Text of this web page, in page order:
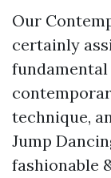
Our
certainly
technique,
Jump
fashionable